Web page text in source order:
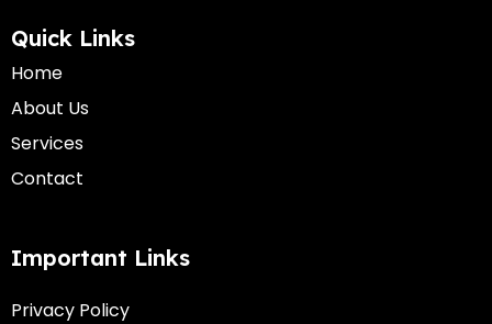
Quick Links
Home
About Us
Services
Contact
Important Links
Privacy Policy